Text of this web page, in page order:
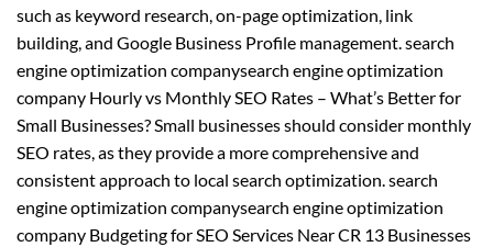
such as keyword research, on-page optimization, link
building, and Google Business Profile management. search
engine optimization companysearch engine optimization
company Hourly vs Monthly SEO Rates – What’s Better for
Small Businesses? Small businesses should consider monthly
SEO rates, as they provide a more comprehensive and
consistent approach to local search optimization. search
engine optimization companysearch engine optimization
company Budgeting for SEO Services Near CR 13 Businesses